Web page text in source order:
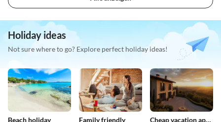
Holiday ideas
Not sure where to go? Explore perfect holiday ideas!
Beach holiday Family friendly Cheap vacation apartments